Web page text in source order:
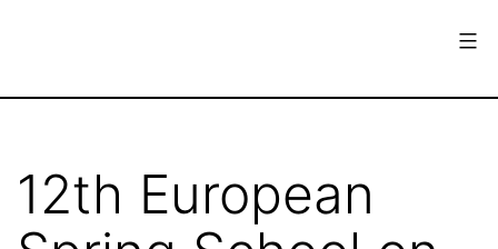
European
the
History
12th European